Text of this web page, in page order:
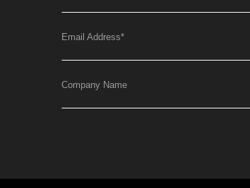
Email Address*
Company Name